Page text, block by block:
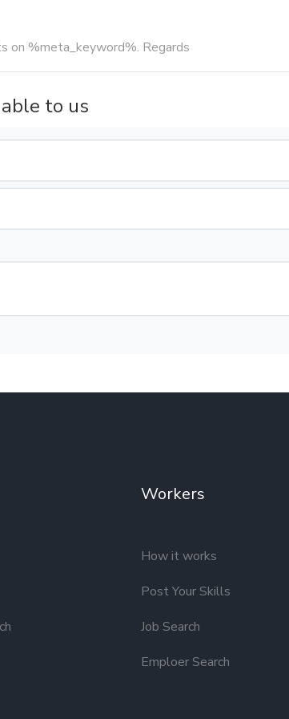
on %meta_keyword%. Regards
to us
Workers
How it works
Post Your Skills
Job Search
Emploer Search